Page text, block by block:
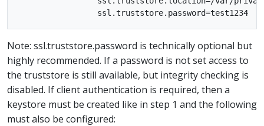
Note: ssl.truststore.password is technically optional but
highly recommended. If a password is not set access to
the truststore is still available, but integrity checking is
disabled. If client authentication is required, then a
keystore must be created like in step 1 and the following
must also be configured: